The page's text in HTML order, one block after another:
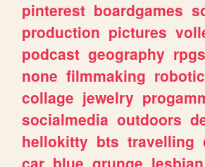
pinterest boardgames
production pictures
podcast geography rpgs
none filmmaking
collage jewelry
socialmedia outdoors
hellokitty bts travelling